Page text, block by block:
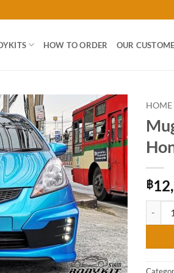
HOW TO ORDER OUR
Add to
wishlist
HOME
฿